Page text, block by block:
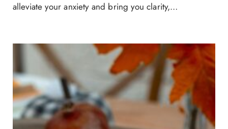
alleviate your anxiety and bring you clarity,…